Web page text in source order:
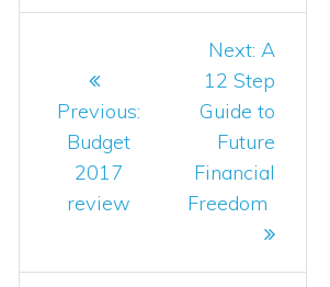
navigation
Previous:Previous
Budget
2017
review
Next: Next
post:
A
12 Step
Guide to
Future
Financial
Freedom